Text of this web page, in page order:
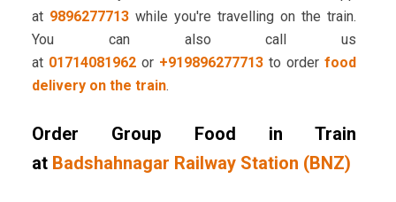
at 9896277713while you're travelling on the train.
You can also call us
at 01714081962or +919896277713 to orderfood
delivery on the train.
Order Group Food in Train
at Badshahnagar Railway Station (BNZ)